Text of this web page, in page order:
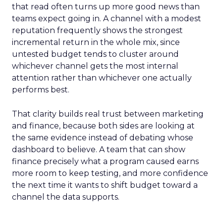
that read often turns up more good news than
teams expect going in. A channel with a modest
reputation frequently shows the strongest
incremental return in the whole mix, since
untested budget tends to cluster around
whichever channel gets the most internal
attention rather than whichever one actually
performs best.
That clarity builds real trust between marketing
and finance, because both sides are looking at
the same evidence instead of debating whose
dashboard to believe. A team that can show
finance precisely what a program caused earns
more room to keep testing, and more confidence
the next time it wants to shift budget toward a
channel the data supports.